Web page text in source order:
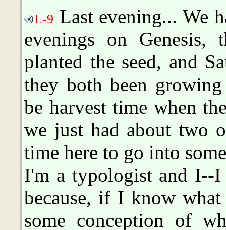
L-9 Last evening... We
evenings on Genesis,
planted the seed, and
they both been
be harvest time when
we just had about two
time here to go into
I'm a typologist and I--I
because, if I know
some conception of